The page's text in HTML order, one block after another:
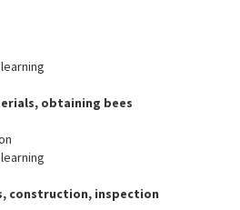
obtaining bees
construction, inspection